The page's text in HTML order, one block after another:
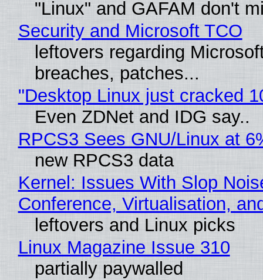
"Linux" and GAFAM don't
Security and Microsoft TCO
leftovers regarding
breaches, patches...
"Desktop Linux just cracked
Even ZDNet and IDG say..
RPCS3 Sees GNU/Linux at
new RPCS3 data
Kernel: Issues With Slop
Conference, Virtualisation,
leftovers and Linux picks
Linux Magazine Issue 310
partially paywalled